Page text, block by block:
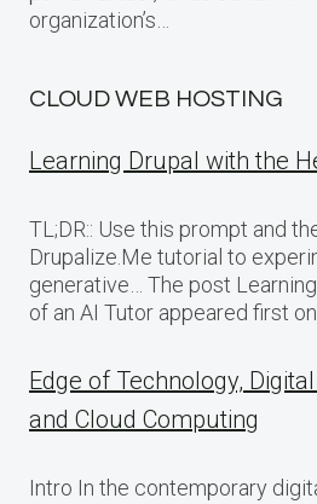
organization’s…
CLOUD WEB HOSTING
Learning Drupal with the
TL;DR:: Use this prompt and
Drupalize.Me tutorial to
generative… The post
of an AI Tutor appeared first on
Edge of Technology,
and Cloud Computing
Intro In the contemporary